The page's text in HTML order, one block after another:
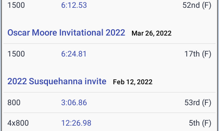
1500 6:12.53 52nd (F)
Oscar Moore Invitational 2022 Mar 26, 2022
1500 6:24.81 17th (F)
2022 Susquehanna invite Feb 12, 2022
800 3:06.86 53rd (F)
4x800 12:26.98 5th (F)